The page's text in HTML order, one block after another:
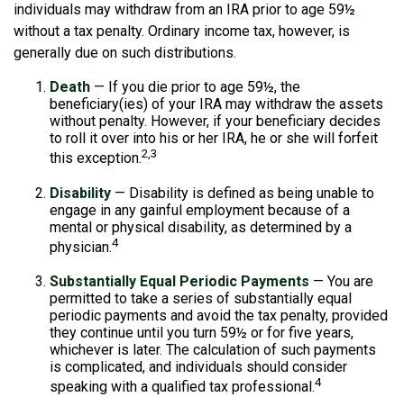
individuals may withdraw from an IRA prior to age 59½
without a tax penalty. Ordinary income tax, however, is
generally due on such distributions.
Death — If you die prior to age 59½, the
beneficiary(ies) of your IRA may withdraw the assets
without penalty. However, if your beneficiary decides
to roll it over into his or her IRA, he or she will forfeit
this exception.2,3
Disability — Disability is defined as being unable to
engage in any gainful employment because of a
mental or physical disability, as determined by a
physician.4
Substantially Equal Periodic Payments — You are
permitted to take a series of substantially equal
periodic payments and avoid the tax penalty, provided
they continue until you turn 59½ or for five years,
whichever is later. The calculation of such payments
is complicated, and individuals should consider
speaking with a qualified tax professional.4